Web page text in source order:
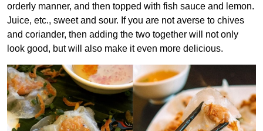
orderly manner, and then topped with fish sauce and lemon.
Juice, etc., sweet and sour. If you are not averse to chives
and coriander, then adding the two together will not only
look good, but will also make it even more delicious.